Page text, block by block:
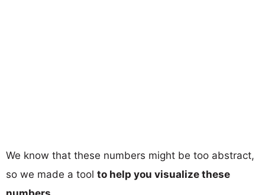
We know that these numbers might be too abstract,
so we made a tool to help you visualize these